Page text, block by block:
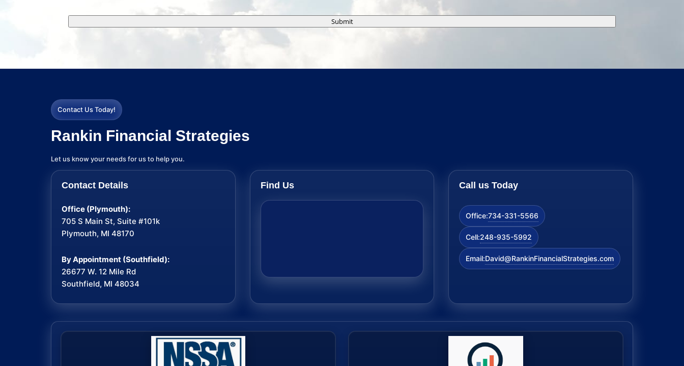
Submit
Contact Us Today!
Rankin Financial Strategies
Let us know your needs for us to help you.
Contact Details
Office (Plymouth):
705 S Main St, Suite #101k
Plymouth, MI 48170
By Appointment (Southfield):
26677 W. 12 Mile Rd
Southfield, MI 48034
Find Us Call us Today
Office:734-331-5566
Cell:248-935-5992
Email:David@RankinFinancialStrategies.com